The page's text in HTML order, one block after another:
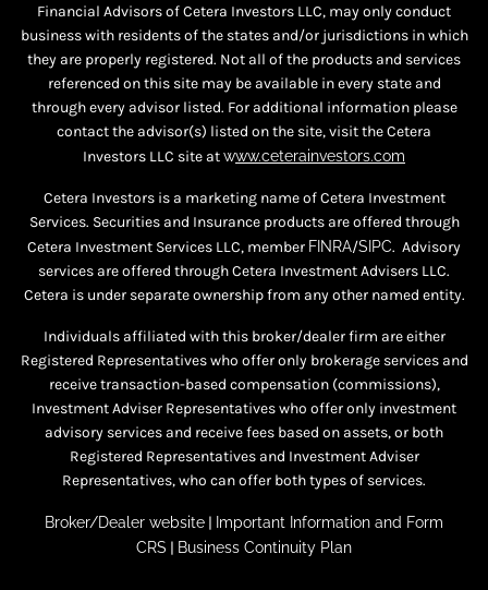
Financial Advisors of Cetera Investors LLC, may only conduct
business with residents of the states and/or jurisdictions in which
they are properly registered. Not all of the products and services
referenced on this site may be available in every state and
through every advisor listed. For additional information please
contact the advisor(s) listed on the site, visit the Cetera
Investors LLC site atwww.ceterainvestors.com
Cetera Investors is a marketing name of Cetera Investment
Services. Securities and Insurance products are offered through
Cetera Investment Services LLC, member FINRA/SIPC. Advisory
services are offered through Cetera Investment Advisers LLC.
Cetera is under separate ownership from any other named entity.
Individuals affiliated with this broker/dealer firm are either
Registered Representatives who offer only brokerage services and
receive transaction-based compensation (commissions),
Investment Adviser Representatives who offer only investment
advisory services and receive fees based on assets, or both
Registered Representatives and Investment Adviser
Representatives, who can offer both types of services.
Broker/Dealer website | Important Information and Form
CRS | Business Continuity Plan